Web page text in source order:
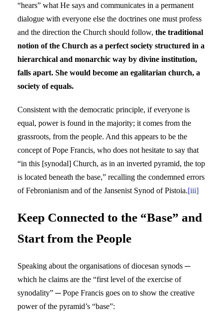
“hears” what He says and communicates in a permanent
dialogue with everyone else the doctrines one must profess
and the direction the Church should follow, the traditional
notion of the Church as a perfect society structured in a
hierarchical and monarchic way by divine institution,
falls apart. She would become an egalitarian church, a
society of equals.
Consistent with the democratic principle, if everyone is
equal, power is found in the majority; it comes from the
grassroots, from the people. And this appears to be the
concept of Pope Francis, who does not hesitate to say that
“in this [synodal] Church, as in an inverted pyramid, the top
is located beneath the base,” recalling the condemned errors
of Febronianism and of the Jansenist Synod of Pistoia.[iii]
Keep Connected to the “Base” and
Start from the People
Speaking about the organisations of diocesan synods ─
which he claims are the “first level of the exercise of
synodality” ─ Pope Francis goes on to show the creative
power of the pyramid’s “base”: